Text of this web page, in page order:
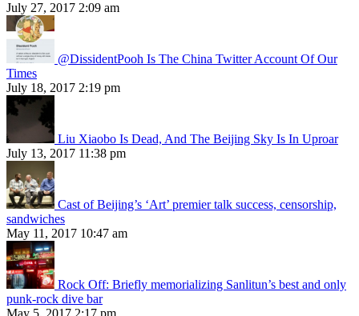
July 27, 2017 2:09 am
@DissidentPooh Is The China Twitter Account Of Our
Times
July 18, 2017 2:19 pm
Liu Xiaobo Is Dead, And The Beijing Sky Is In Uproar
July 13, 2017 11:38 pm
Cast of Beijing’s ‘Art’ premier talk success, censorship,
sandwiches
May 11, 2017 10:47 am
Rock Off: Briefly memorializing Sanlitun’s best and only
punk-rock dive bar